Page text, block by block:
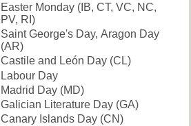
Easter Monday(IB, CT, VC, NC,
PV, RI)
Saint George's Day, Aragon Day
(AR)
Castile and León Day(CL)
Labour Day
Madrid Day(MD)
Galician Literature Day(GA)
Canary Islands Day(CN)